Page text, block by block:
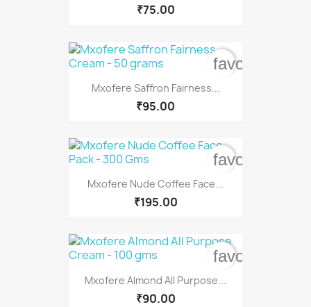
₹75.00
Mxofere Saffron Fairness...
₹95.00
Mxofere Nude Coffee Face...
₹195.00
Mxofere Almond All Purpose...
₹90.00